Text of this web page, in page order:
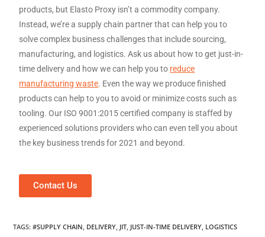
products, but Elasto Proxy isn’t a commodity company.
Instead, we’re a supply chain partner that can help you to
solve complex business challenges that include sourcing,
manufacturing, and logistics. Ask us about how to get just-in-
time delivery and how we can help you to reduce
manufacturing waste. Even the way we produce finished
products can help to you to avoid or minimize costs such as
tooling. Our ISO 9001:2015 certified company is staffed by
experienced solutions providers who can even tell you about
the key business trends for 2021 and beyond.
Contact Us
TAGS:#SUPPLY CHAIN, DELIVERY, JIT, JUST-IN-TIME DELIVERY, LOGISTICS